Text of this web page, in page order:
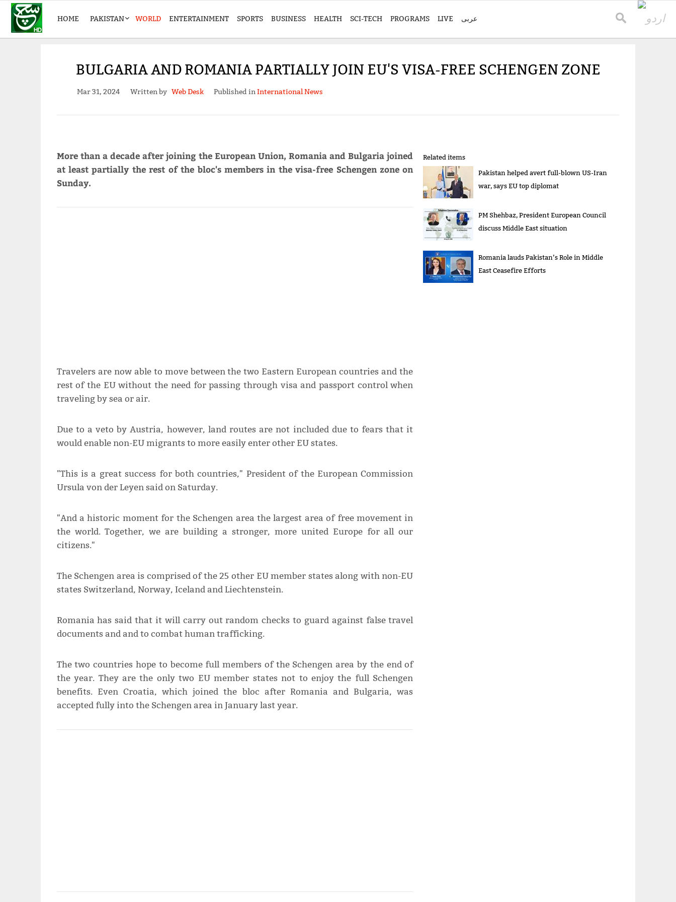
HOME PAKISTAN WORLD ENTERTAINMENT SPORTS BUSINESS HEALTH SCI-TECH PROGRAMS LIVE عربی
BULGARIA AND ROMANIA PARTIALLY JOIN EU'S VISA-FREE SCHENGEN ZONE
Mar 31, 2024 Written by Web Desk Published inInternational News
More than a decade after joining the European Union, Romania and Bulgaria joined
at least partially the rest of the bloc's members in the visa-free Schengen zone on
Sunday.
Travelers are now able to move between the two Eastern European countries and the
rest of the EU without the need for passing through visa and passport control when
traveling by sea or air.
Due to a veto by Austria, however, land routes are not included due to fears that it
would enable non-EU migrants to more easily enter other EU states.
"This is a great success for both countries," President of the European Commission
Ursula von der Leyen said on Saturday.
"And a historic moment for the Schengen area the largest area of free movement in
the world. Together, we are building a stronger, more united Europe for all our
citizens."
The Schengen area is comprised of the 25 other EU member states along with non-EU
states Switzerland, Norway, Iceland and Liechtenstein.
Romania has said that it will carry out random checks to guard against false travel
documents and and to combat human trafficking.
The two countries hope to become full members of the Schengen area by the end of
the year. They are the only two EU member states not to enjoy the full Schengen
benefits. Even Croatia, which joined the bloc after Romania and Bulgaria, was
accepted fully into the Schengen area in January last year.
Related items
Pakistan helped avert full-blown US-Iran
war, says EU top diplomat
PM Shehbaz, President European Council
discuss Middle East situation
Romania lauds Pakistan’s Role in Middle
East Ceasefire Efforts